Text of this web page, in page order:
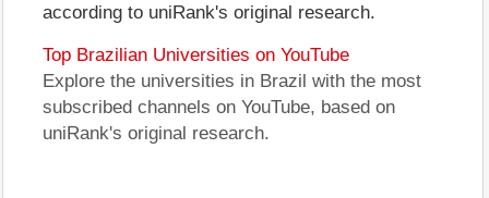
according to uniRank's original research.
Top Brazilian Universities on YouTube
Explore the universities in Brazil with the most
subscribed channels on YouTube, based on
uniRank's original research.